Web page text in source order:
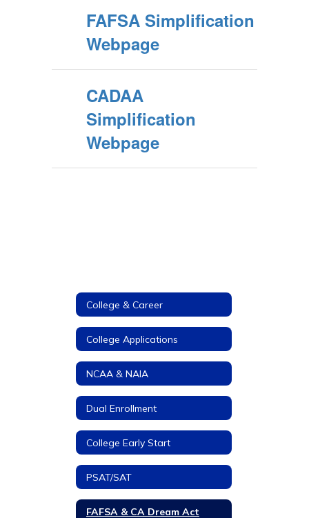
FAFSA Simplification
Webpage
CADAA
Simplification
Webpage
College & Career
College Applications
NCAA & NAIA
Dual Enrollment
College Early Start
PSAT/SAT
FAFSA & CA Dream Act